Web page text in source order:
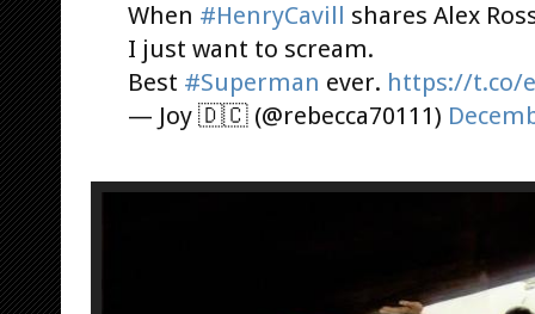
When #HenryCavill shares Alex
I just want to scream.
Best #Superman ever. https://t.co/
— Joy 🇩️🇨️ (@rebecca70111)